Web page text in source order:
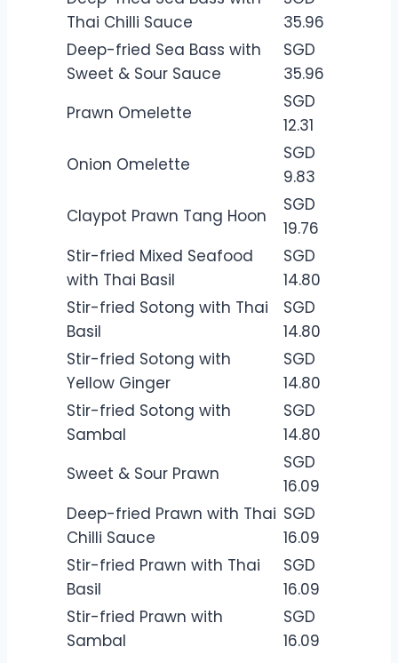
Thai Chilli Sauce
35.96
Deep-fried Sea Bass with
Sweet & Sour Sauce
SGD
35.96
Prawn Omelette
SGD
12.31
Onion Omelette
SGD
9.83
Claypot Prawn Tang Hoon
SGD
19.76
Stir-fried Mixed Seafood
with Thai Basil
SGD
14.80
Stir-fried Sotong with Thai
Basil
SGD
14.80
Stir-fried Sotong with
Yellow Ginger
SGD
14.80
Stir-fried Sotong with
Sambal
SGD
14.80
Sweet & Sour Prawn
SGD
16.09
Deep-fried Prawn with Thai
Chilli Sauce
SGD
16.09
Stir-fried Prawn with Thai
Basil
SGD
16.09
Stir-fried Prawn with
Sambal
SGD
16.09